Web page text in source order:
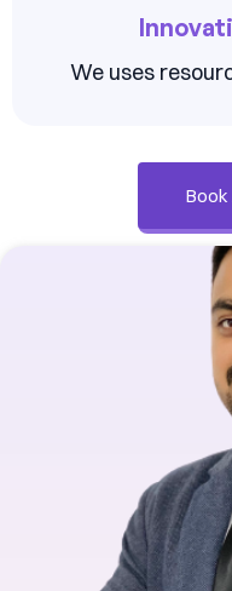
We uses
Book